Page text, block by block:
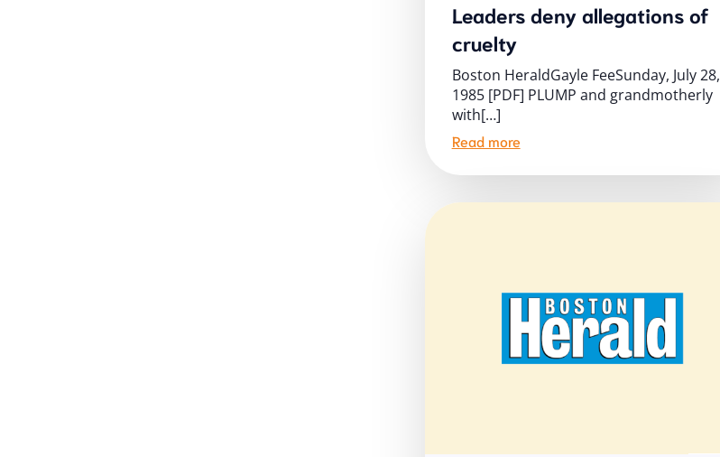
Leaders deny allegations of
cruelty
Boston HeraldGayle FeeSunday, July 28,
1985 [PDF] PLUMP and grandmotherly
with[…]
Read more